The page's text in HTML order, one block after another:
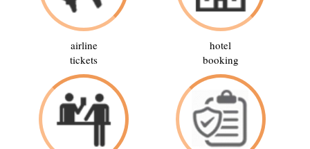
airline
tickets
hotel
booking